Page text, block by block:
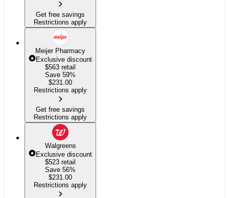
Get free savings
Restrictions apply
Meijer Pharmacy
Exclusive discount
$563 retail
Save 59%
$231.00
Restrictions apply
Get free savings
Restrictions apply
Walgreens
Exclusive discount
$523 retail
Save 56%
$231.00
Restrictions apply